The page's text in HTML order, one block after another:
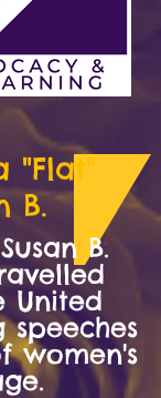
"Flat"
B.
B.
United
speeches
women's